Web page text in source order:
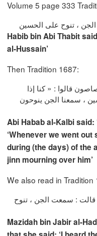
Volume 5 page 333
، تنوح على الحسين
Habib bin Abi Thabit
al-Hussain’
Then Tradition 1687:
قالوا : « كنا إذا
، سمعنا الجن ينوحون
Abi Habab al-Kalbi
‘Whenever we went
during (the days) of the
jinn mourning over him’
We also read in Tradition
: سمعت الجن ، تنوح
Mazidah bin Jabir al-